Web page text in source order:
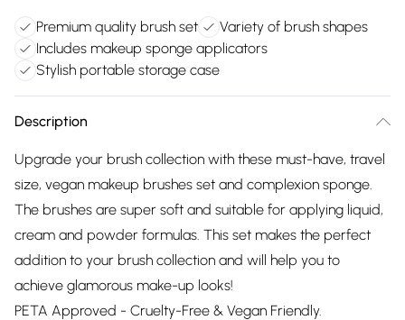
Premium quality brush set
Variety of brush shapes
Includes makeup sponge applicators
Stylish portable storage case
Description
Upgrade your brush collection with these must-have, travel
size, vegan makeup brushes set and complexion sponge.
The brushes are super soft and suitable for applying liquid,
cream and powder formulas. This set makes the perfect
addition to your brush collection and will help you to
achieve glamorous make-up looks!
PETA Approved - Cruelty-Free & Vegan Friendly.